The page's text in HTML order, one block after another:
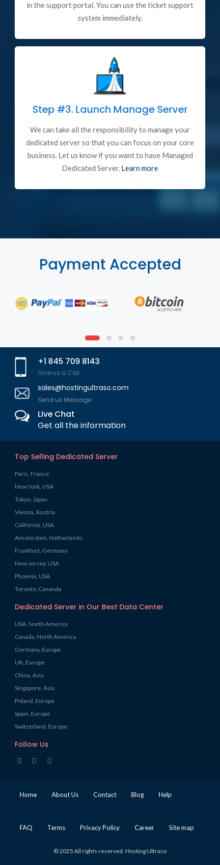
in the support portal. You can use the ticket support
system immediately.
Step #3. Launch Manage Server
We can take all the responsibility to manage your
dedicated server so that you can focus on your core
business. Let us know if you want to have Managed
Dedicated Server. Learn more
Payment Accepted
+1 845 709 8143
Give us a Call
sales@hostingultraso.com
Send us Message
Live Chat
Get all the information
Top Selling Dedicated Server
Paris, France
New York, USA
Tokyo, Japan
Vienna, Austria
California, USA
Amsterdam, Netherlands
Frankfurt, Germany
New Jersey, USA
Phoenix, USA
Toronto, Cananda
Dedicated Server in Our Best Data Center
USA, North America
Canada, North America
Germany, Europe
UK, Europe
China, Asia
Singapore, Asia
Poland, Europe
Spain, Europe
Switzerland, Europe
Follow Us
Home About Us Contact Blog Help
FAQ Terms Privacy Policy Career Site map
© 2025 All rights reserved. Hosting Ultraso